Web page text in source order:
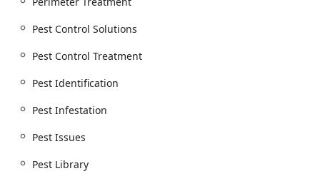
Pest Control Solutions
Pest Control Treatment
Pest Identification
Pest Infestation
Pest Issues
Pest Library